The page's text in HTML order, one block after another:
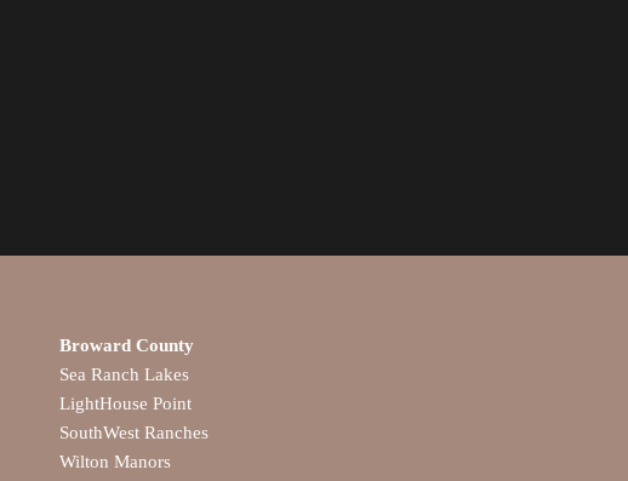
Broward County
Sea Ranch Lakes
LightHouse Point
SouthWest Ranches
Wilton Manors